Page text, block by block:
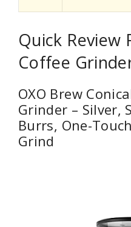
Quick Review
Coffee
OXO Brew
Grinder – Silver,
Burrs, One-
Grind